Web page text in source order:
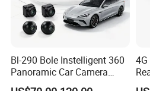
7A: We help you from the
design, inspection, delivery,
clearance, and door to door
business way with us, we
Bl-290 Bole Instelligent 360
Panoramic Car Camera
Navigation Player Carplay